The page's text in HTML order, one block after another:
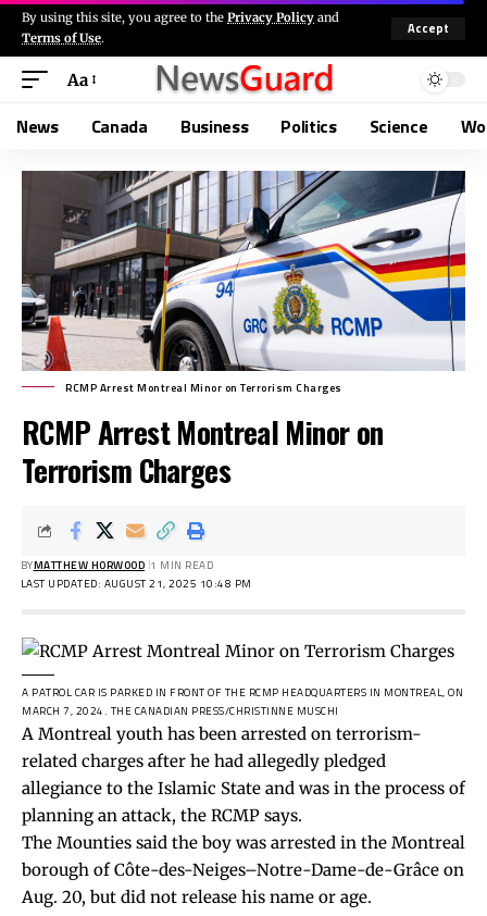
By using this site, you agree to the Privacy Policy and
Terms of Use.
Accept
Aa
News Canada Business Politics Science
RCMP Arrest Montreal Minor on Terrorism Charges
RCMP Arrest Montreal Minor on
Terrorism Charges
LAST UPDATED: AUGUST 21, 2025 10:48 PM
BYMATTHEW HORWOOD 1 MIN READ
A PATROL CAR IS PARKED IN FRONT OF THE RCMP HEADQUARTERS IN MONTREAL, ON
MARCH 7, 2024. THE CANADIAN PRESS/CHRISTINNE MUSCHI
A Montreal youth has been arrested on terrorism-
related charges after he had allegedly pledged
allegiance to the Islamic State and was in the process of
planning an attack, the RCMP says.
The Mounties said the boy was arrested in the Montreal
borough of Côte-des-Neiges–Notre-Dame-de-Grâce on
Aug. 20, but did not release his name or age.